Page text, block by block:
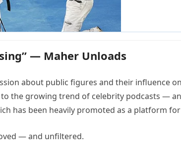
— Maher Unloads
about public figures and their influence
the growing trend of celebrity podcasts —
has been heavily promoted as a platform
— and unfiltered.